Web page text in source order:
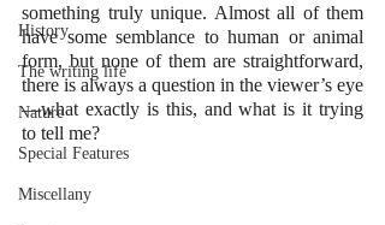
History
The writing life
Nature
Special Features
Miscellany
something truly unique. Almost all of them
have some semblance to human or animal
form, but none of them are straightforward,
there is always a question in the viewer’s eye
—what exactly is this, and what is it trying
to tell me?